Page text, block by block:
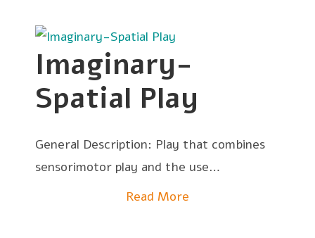
Imaginary-
Spatial Play
General Description: Play that combines
sensorimotor play and the use…
Read More